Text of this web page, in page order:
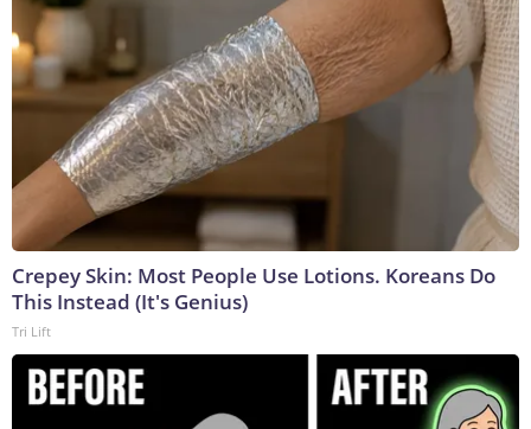
Crepey Skin: Most People Use Lotions. Koreans Do
This Instead (It's Genius)
Tri Lift